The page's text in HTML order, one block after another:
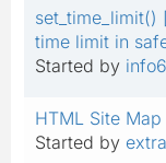
time limit in
Started by
HTML Site
Started by